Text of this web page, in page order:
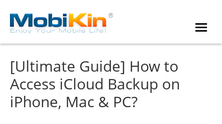
[Ultimate Guide] How to
Access iCloud Backup on
iPhone, Mac & PC?